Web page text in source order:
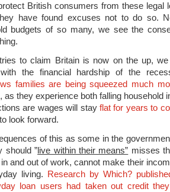
British consumers from these legal
have found excuses not to do so.
budgets of so many, we see the
to claim Britain is now on the up,
the financial hardship of the
families are being squeezed much
as they experience both falling household
are wages will stay flat for years to
look forward.
of this as some in the
should ”live within their means” misses
and out of work, cannot make their
living. Research by Which?
loan users had taken out credit